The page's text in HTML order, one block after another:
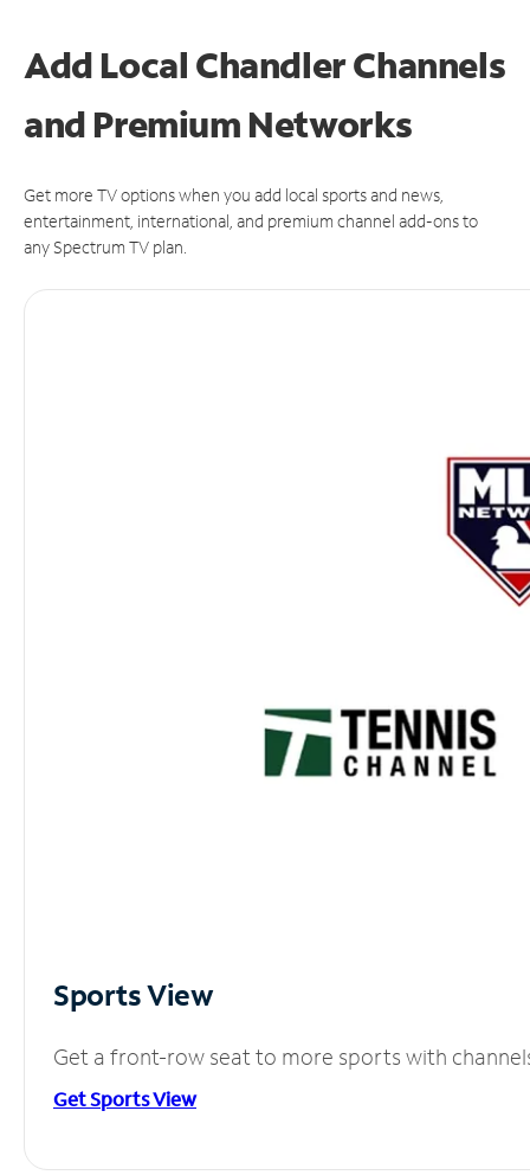
Add Local Chandler Channels
and Premium Networks
Get more TV options when you add local sports and news,
entertainment, international, and premium channel add-ons to
any Spectrum TV plan.
Sports View
Get a front-row seat to more sports with
Get Sports View